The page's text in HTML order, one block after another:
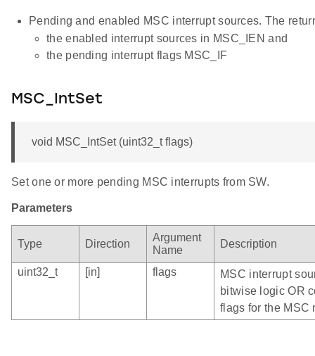
Pending and enabled MSC interrupt sources. The
the enabled interrupt sources in MSC_IEN and
the pending interrupt flags MSC_IF
MSC_IntSet
void MSC_IntSet (uint32_t flags)
Set one or more pending MSC interrupts from SW.
Parameters
Type Direction
Argument
Name
Description
uint32_t [in] flags
MSC interrupt
bitwise logic OR
flags for the MSC